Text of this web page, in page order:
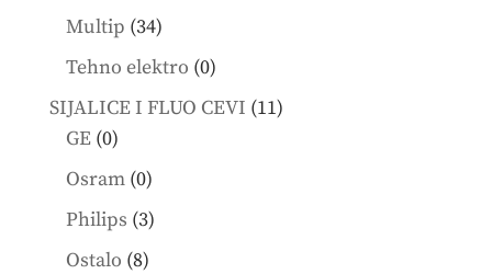
products
Multip 3434
products
Tehno elektro 00
products
SIJALICE I FLUO CEVI 1111
GE 00
products
Osram 00
products
Philips 33
products
Ostalo 88